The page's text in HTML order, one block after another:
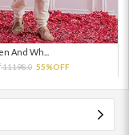
And Wh...
11198.0 55%OFF